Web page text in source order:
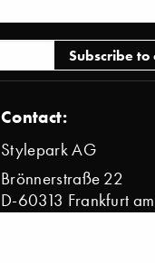
Contact:
Stylepark AG
Brönnerstraße 22
D-60313 Frankfurt